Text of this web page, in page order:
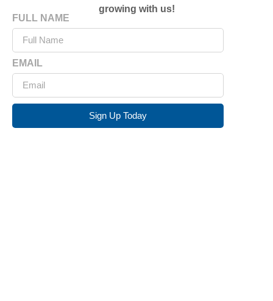
growing with us!
FULL NAME
EMAIL
Sign Up Today